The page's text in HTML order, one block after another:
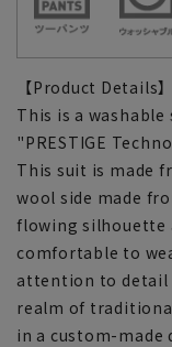
【Product Details】
This is a
"PRESTIGE
This suit is made
wool side made
flowing silhouette
comfortable to
attention to detail
realm of
in a custom-made